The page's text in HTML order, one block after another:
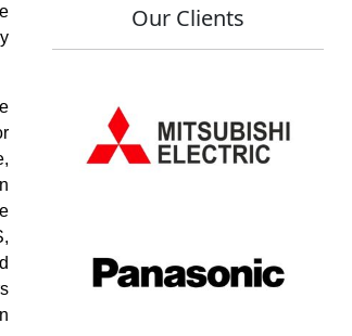
Our Clients